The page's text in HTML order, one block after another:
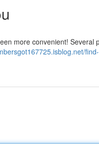
more convenient! Several